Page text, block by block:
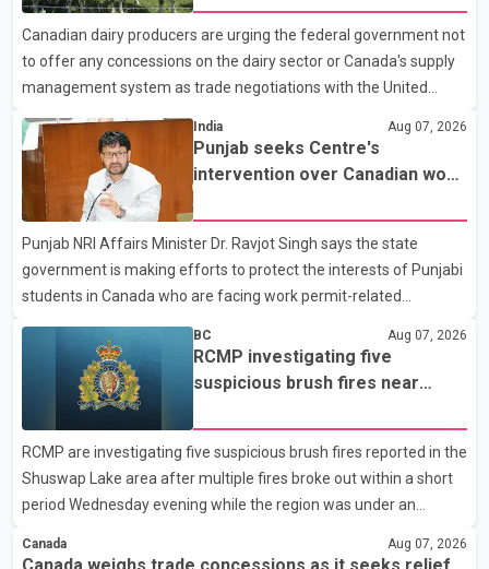
with a civilian vehicle. The motorcyclist was transported to
hospital by BC Emergency Health Services for treatment. Police
said no other people were injured in th
Canadian dairy producers are urging the federal government not
to offer any concessions on the dairy sector or Canada's supply
management system as trade negotiations with the United
States continue ahead of a key tariff deadline. In a statement,
Dairy Farmers of Canada said the country's food sovereignty "is
not for sale" and warned that any agreement weakening the
dairy sector would not be in Canada's national interest. The
organization said Canada has already made several concessions
in recent months in an effort to advance discussions with the
United States, but argued that the Trump admin
India Aug 07, 2026
Punjab seeks Centre's
intervention over Canadian work
Punjab NRI Affairs Minister Dr. Ravjot Singh says the state
government is making efforts to protect the interests of Punjabi
students in Canada who are facing work permit-related
been affected. He said the Punjab government is closely
monitoring the situation to better understand the challenges
faced by the students and to identify measures that could
support them. Dr. Ravjot Singh said he has written to External
Affairs Minister Dr. S. Jaishankar seeking an urgent meeting on
the issue. In the letter, he urged the Central gover
BC Aug 07, 2026
RCMP investigating five
suspicious brush fires near
wildfire danger
RCMP are investigating five suspicious brush fires reported in the
Shuswap Lake area after multiple fires broke out within a short
period Wednesday evening while the region was under an
Shuswap Regional District, three fires were reported along
Canada Aug 07, 2026
Canada weighs trade concessions as it seeks relief